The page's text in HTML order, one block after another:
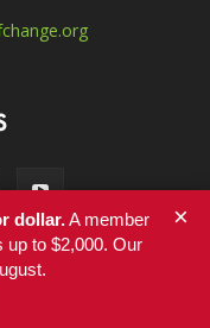
dollar.A member
up to $2,000. Our
×